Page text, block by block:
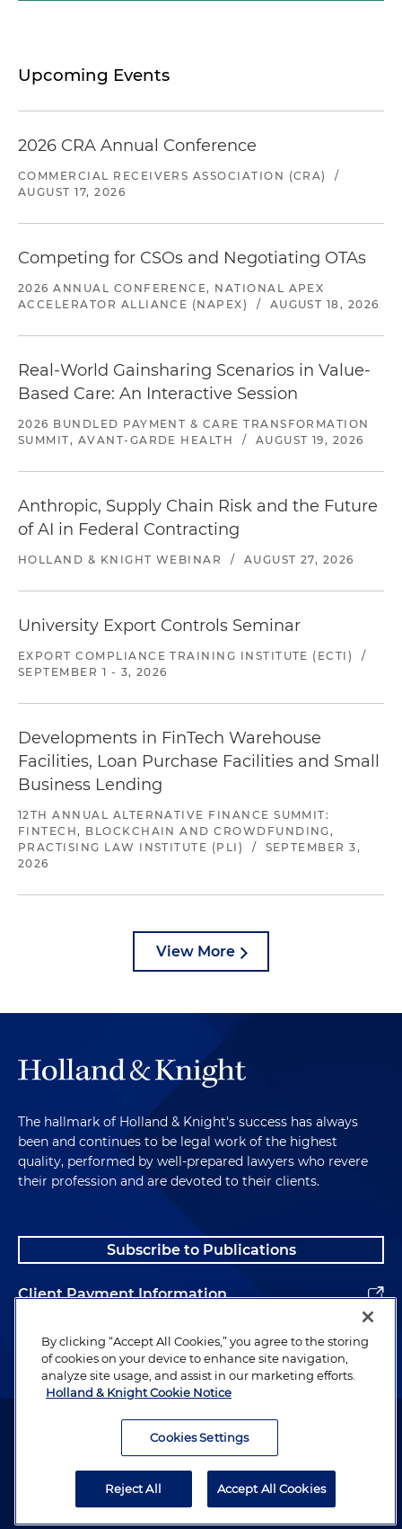
Upcoming Events
2026 CRA Annual Conference
COMMERCIAL RECEIVERS ASSOCIATION (CRA)
/
AUGUST 17, 2026
Competing for CSOs and Negotiating OTAs
2026 ANNUAL CONFERENCE, NATIONAL APEX
ACCELERATOR ALLIANCE (NAPEX)
/ AUGUST 18, 2026
Real-World Gainsharing Scenarios in Value-
Based Care: An Interactive Session
2026 BUNDLED PAYMENT & CARE TRANSFORMATION
SUMMIT, AVANT-GARDE HEALTH
/ AUGUST 19, 2026
Anthropic, Supply Chain Risk and the Future
of AI in Federal Contracting
HOLLAND & KNIGHT WEBINAR / AUGUST 27, 2026
University Export Controls Seminar
EXPORT COMPLIANCE TRAINING INSTITUTE (ECTI)
/
SEPTEMBER 1 - 3, 2026
Developments in FinTech Warehouse
Facilities, Loan Purchase Facilities and Small
Business Lending
12TH ANNUAL ALTERNATIVE FINANCE SUMMIT:
FINTECH, BLOCKCHAIN AND CROWDFUNDING,
PRACTISING LAW INSTITUTE (PLI)
/
SEPTEMBER 3,
2026
View More
The hallmark of Holland & Knight's success has always
been and continues to be legal work of the highest
quality, performed by well-prepared lawyers who revere
their profession and are devoted to their clients.
Subscribe to Publications
Client Payment Information
Alumni
Attorney Advertising. Copyright © 1996–2026 Holland & Knight LLP.
By clicking “Accept All Cookies,” you agree to the storing
of cookies on your device to enhance site navigation,
analyze site usage, and assist in our marketing efforts.
Holland & Knight Cookie Notice
Cookies Settings
Reject All Accept All Cookies